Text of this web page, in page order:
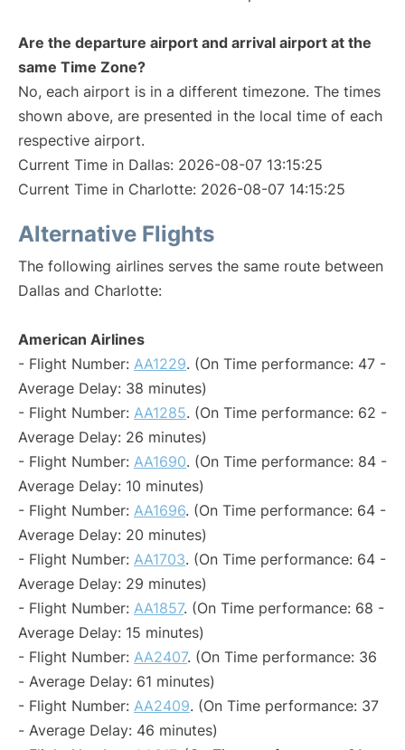
Are the departure airport and arrival airport at the
same Time Zone?
No, each airport is in a different timezone. The times
shown above, are presented in the local time of each
respective airport.
Current Time in Dallas: 2026-08-07 13:15:25
Current Time in Charlotte: 2026-08-07 14:15:25
Alternative Flights
The following airlines serves the same route between
Dallas and Charlotte:
American Airlines
- Flight Number: AA1229. (On Time performance: 47 -
Average Delay: 38 minutes)
- Flight Number: AA1285. (On Time performance: 62 -
Average Delay: 26 minutes)
- Flight Number: AA1690. (On Time performance: 84 -
Average Delay: 10 minutes)
- Flight Number: AA1696. (On Time performance: 64 -
Average Delay: 20 minutes)
- Flight Number: AA1703. (On Time performance: 64 -
Average Delay: 29 minutes)
- Flight Number: AA1857. (On Time performance: 68 -
Average Delay: 15 minutes)
- Flight Number: AA2407. (On Time performance: 36
- Average Delay: 61 minutes)
- Flight Number: AA2409. (On Time performance: 37
- Average Delay: 46 minutes)